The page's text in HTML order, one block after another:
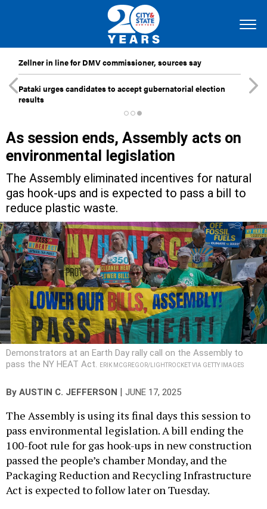
Zellner in line for DMV commissioner, sources say
Pataki urges candidates to accept gubernatorial election
results
As session ends, Assembly acts on
environmental legislation
The Assembly eliminated incentives for natural
gas hook-ups and is expected to pass a bill to
reduce plastic waste.
Demonstrators at an Earth Day rally call on the Assembly to
pass the NY HEAT Act.
ERIK MCGREGOR/LIGHTROCKET VIA GETTY IMAGES
By AUSTIN C. JEFFERSON JUNE 17, 2025
The Assembly is using its final days this session to
pass environmental legislation. A bill ending the
100-foot rule for gas hook-ups in new construction
passed the people’s chamber Monday, and the
Packaging Reduction and Recycling Infrastructure
Act is expected to follow later on Tuesday.